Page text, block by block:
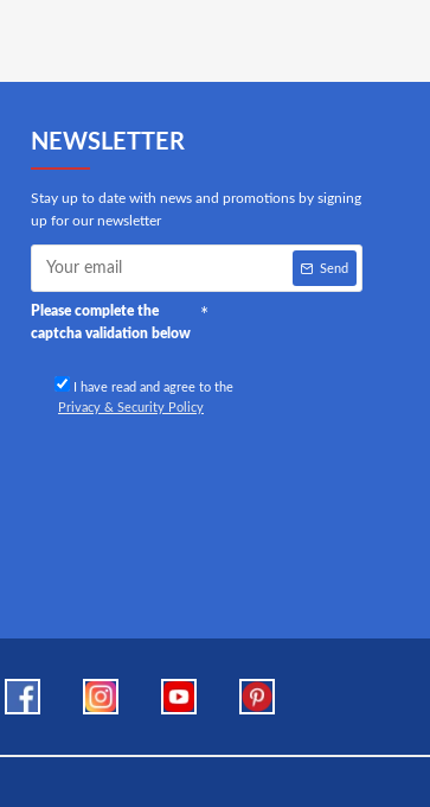
NEWSLETTER
Stay up to date with news and promotions by signing
up for our newsletter
Send
Please complete the
captcha validation below
I have read and agree to the
Privacy & Security Policy